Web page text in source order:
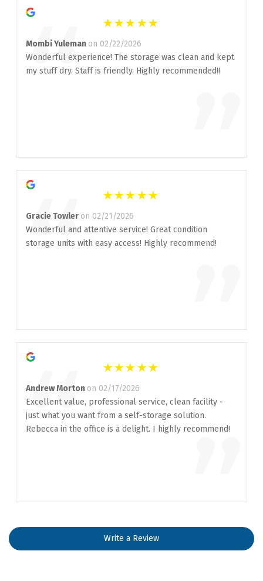
“ ”
Mombi Yuleman on 02/22/2026
Wonderful experience! The storage was clean and kept
my stuff dry. Staff is friendly. Highly recommended!!
“ ”
Gracie Towler on 02/21/2026
Wonderful and attentive service! Great condition
storage units with easy access! Highly recommend!
“ ”
Andrew Morton on 02/17/2026
Excellent value, professional service, clean facility -
just what you want from a self-storage solution.
Rebecca in the office is a delight. I highly recommend!
Write a Review